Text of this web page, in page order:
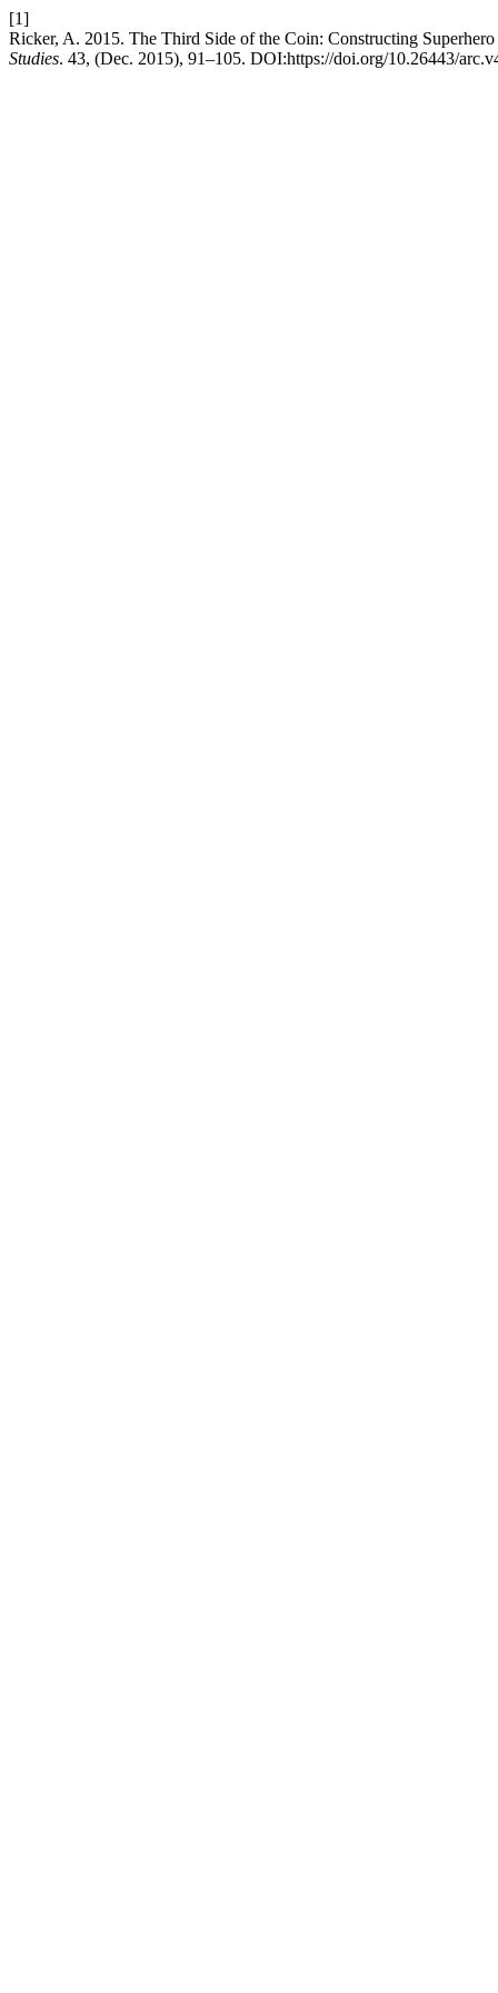
[1]
Ricker, A. 2015. The Third Side of the Coin: Constructing
Studies. 43, (Dec. 2015), 91–105. DOI:https://doi.org/10.26443/